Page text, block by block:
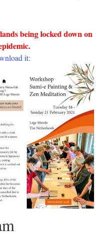
being locked down on
it: